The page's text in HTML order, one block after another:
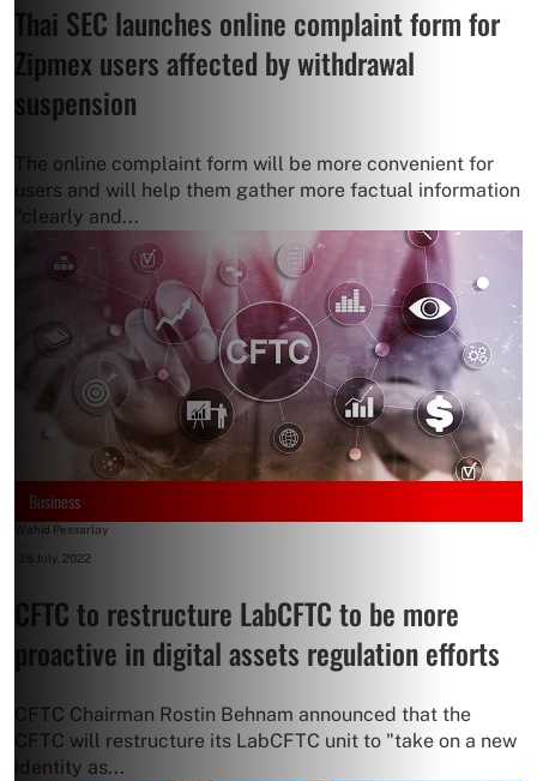
Thai SEC launches online complaint form for
Zipmex users affected by withdrawal
suspension
The online complaint form will be more convenient for
users and will help them gather more factual information
"clearly and...
Business
Wahid Pessarlay
28 July, 2022
CFTC to restructure LabCFTC to be more
proactive in digital assets regulation efforts
CFTC Chairman Rostin Behnam announced that the
CFTC will restructure its LabCFTC unit to "take on a new
identity as...